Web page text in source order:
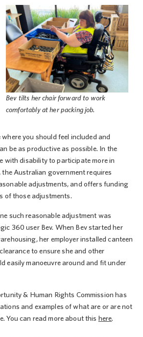
Bev tilts her chair forward to work
comfortably at her packing job.
you should feel included and
be as productive as possible. In the
with disability to participate more in
Australian government requires
adjustments, and offers funding
of those adjustments.
such reasonable adjustment was
360 user Bev. When Bev started her
her employer installed canteen
to ensure she and other
easily manoeuvre around and fit under
& Human Rights Commission has
and examples of what are or are not
You can read more about this here.